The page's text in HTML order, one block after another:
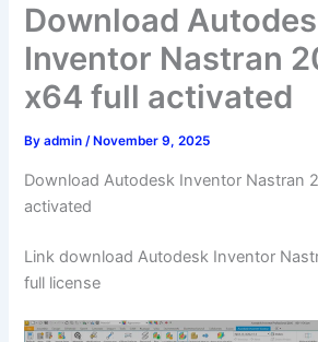
Download
Inventor Nastran
x64 full activated
Byadmin/ November 9, 2025
Download Autodesk Inventor Nastran
activated
Link download Autodesk Inventor
full license